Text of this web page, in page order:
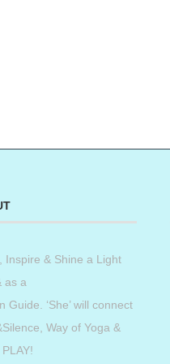
Inspire & Shine a Light
as a
‘She’ will connect
Way of Yoga &